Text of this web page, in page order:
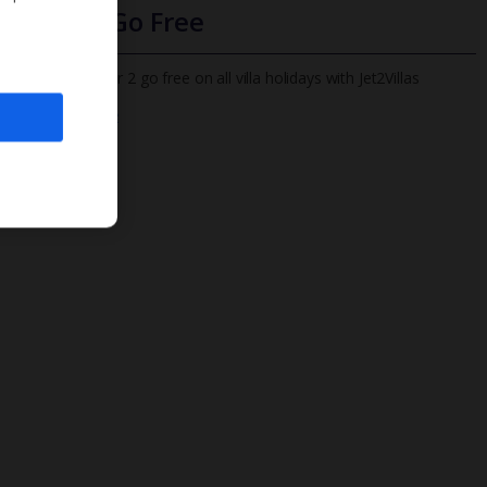
Infants Go Free
All infants under 2 go free on all villa holidays with Jet2Villas